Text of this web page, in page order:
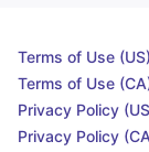
Terms of Use (US)
Terms of Use
Privacy Policy
Privacy Policy